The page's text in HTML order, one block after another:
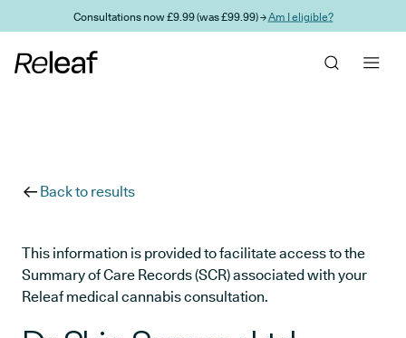
Skip to main contentConsultations now £9.99 (was £99.99) →Am I eligible?
Back to results
This information is provided to facilitate access to the
Summary of Care Records (SCR) associated with your
Releaf medical cannabis consultation.